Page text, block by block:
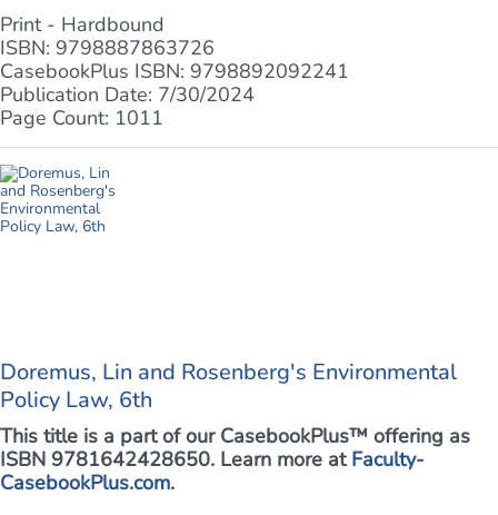
Print - Hardbound
ISBN: 9798887863726
CasebookPlus ISBN: 9798892092241
Publication Date: 7/30/2024
Page Count: 1011
Doremus, Lin and Rosenberg's Environmental
Policy Law, 6th
This title is a part of our CasebookPlus™ offering as
ISBN 9781642428650. Learn more at Faculty-
CasebookPlus.com.